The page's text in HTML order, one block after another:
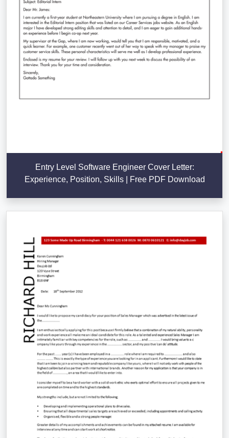
Entry Level Software Engineer Cover Letter:
Experience, Position, Skills | Free PDF Download